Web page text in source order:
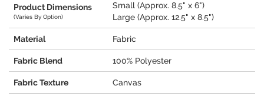
Product Dimensions
(Varies By Option)
Small (Approx. 8.5" x 6")
Large (Approx. 12.5" x 8.5")
Material Fabric
Fabric Blend 100% Polyester
Fabric Texture Canvas